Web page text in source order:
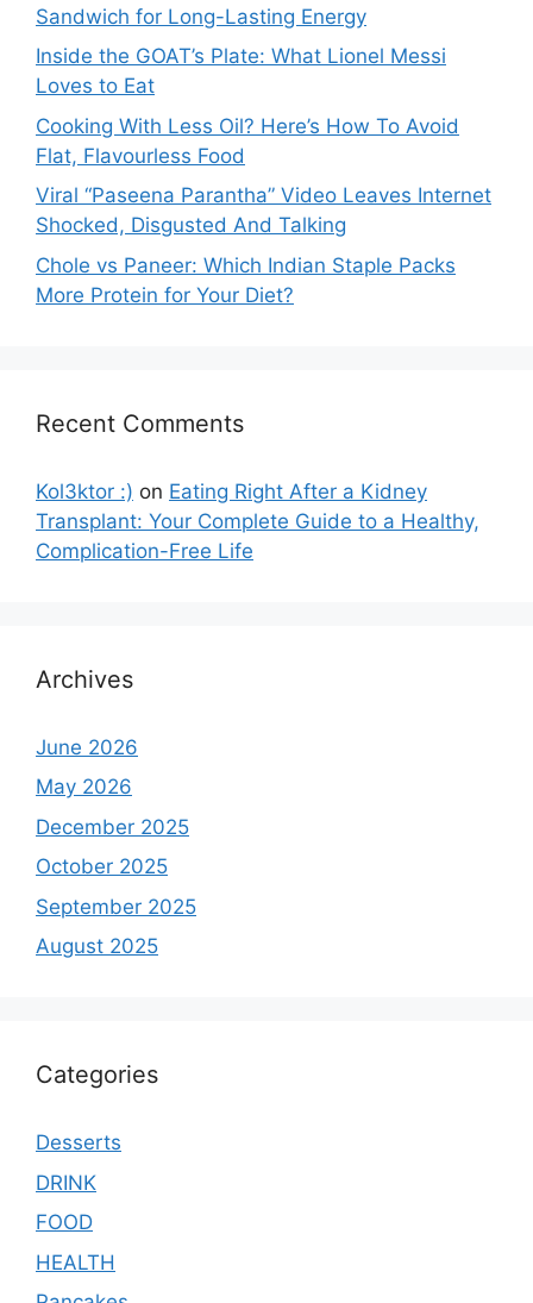
Sandwich for Long-Lasting Energy
Inside the GOAT’s Plate: What Lionel Messi
Loves to Eat
Cooking With Less Oil? Here’s How To Avoid
Flat, Flavourless Food
Viral “Paseena Parantha” Video Leaves Internet
Shocked, Disgusted And Talking
Chole vs Paneer: Which Indian Staple Packs
More Protein for Your Diet?
Recent Comments
Kol3ktor :) on Eating Right After a Kidney
Transplant: Your Complete Guide to a Healthy,
Complication-Free Life
Archives
June 2026
May 2026
December 2025
October 2025
September 2025
August 2025
Categories
Desserts
DRINK
FOOD
HEALTH